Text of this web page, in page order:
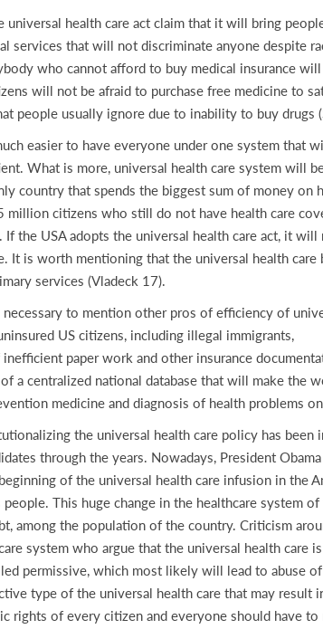
universal health care act claim that it will bring
services that will not discriminate anyone despite
who cannot afford to buy medical insurance
will not be afraid to purchase free medicine to
people usually ignore due to inability to buy drugs
easier to have everyone under one system that
What is more, universal health care system
country that spends the biggest sum of money
million citizens who still do not have health care
If the USA adopts the universal health care act, it
It is worth mentioning that the universal health
services (Vladeck 17).
to mention other pros of efficiency of
US citizens, including illegal immigrants,
paper work and other insurance
a centralized national database that will make the
medicine and diagnosis of health problems
the universal health care policy has
through the years. Nowadays, President
of the universal health care infusion in the
This huge change in the healthcare system
among the population of the country. Criticism
system who argue that the universal health care
permissive, which most likely will lead to abuse
type of the universal health care that may result
rights of every citizen and everyone should have